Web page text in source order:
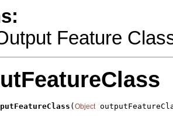
Feature
(Object